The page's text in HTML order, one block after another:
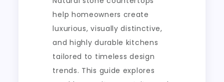
help homeowners create
luxurious, visually distinctive,
and highly durable kitchens
tailored to timeless design
trends. This guide explores